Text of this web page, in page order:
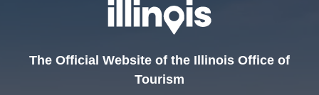
The Official Website of the Illinois Office of
Tourism